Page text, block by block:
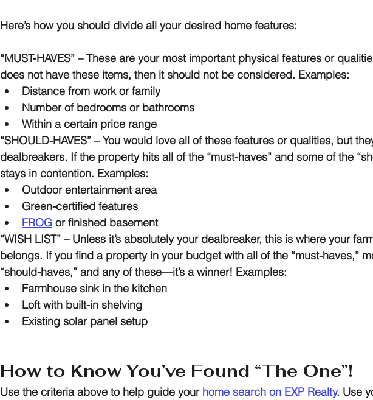
Here’s how you should divide all your desired home features:
“MUST-HAVES” – These are your most important physical features or
does not have these items, then it should not be considered. Examples:
Distance from work or family
Number of bedrooms or bathrooms
Within a certain price range
“SHOULD-HAVES” – You would love all of these features or qualities, but
dealbreakers. If the property hits all of the “must-haves” and some of the
stays in contention. Examples:
Outdoor entertainment area
Green-certified features
FROG or finished basement
“WISH LIST” – Unless it’s absolutely your dealbreaker, this is where your
belongs. If you find a property in your budget with all of the “must-haves,”
“should-haves,” and any of these—it’s a winner! Examples:
Farmhouse sink in the kitchen
Loft with built-in shelving
Existing solar panel setup
How to Know You’ve Found “The One”!
Use the criteria above to help guide your home search on EXP Realty. Use